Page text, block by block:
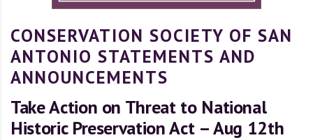
CONSERVATION SOCIETY OF SAN
ANTONIO STATEMENTS AND
ANNOUNCEMENTS
Take Action on Threat to National
Historic Preservation Act – Aug 12th